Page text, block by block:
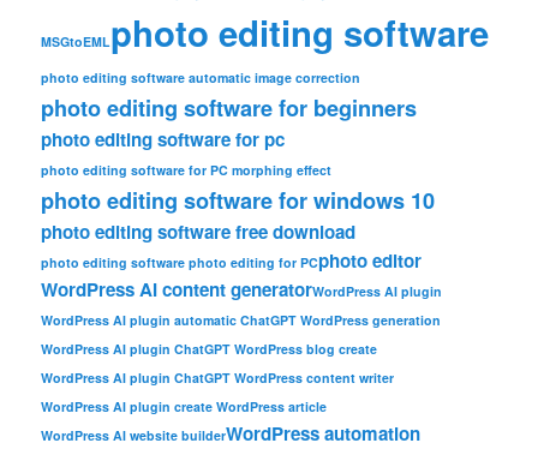
MSGtoEMLphoto editing software
photo editing software automatic image correction
photo editing software for beginners
photo editing software for pc
photo editing software for PC morphing effect
photo editing software for windows 10
photo editing software free download
photo editing software photo editing for PCphoto editor
WordPress AI content generatorWordPress AI plugin
WordPress AI plugin automatic ChatGPT WordPress generation
WordPress AI plugin ChatGPT WordPress blog create
WordPress AI plugin ChatGPT WordPress content writer
WordPress AI plugin create WordPress article
WordPress AI website builderWordPress automation